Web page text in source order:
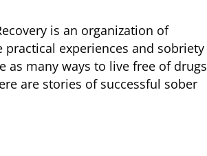
is ​an organization of
practical ​experiences and sobriety
as many ​ways to live free of drugs
are ​stories of successful sober